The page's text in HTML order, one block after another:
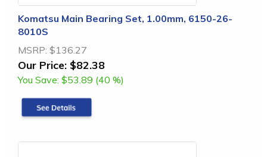
Komatsu Main Bearing Set, 1.00mm, 6150-26-
8010S
MSRP: $136.27
Our Price: $82.38
You Save: $53.89 (40 %)